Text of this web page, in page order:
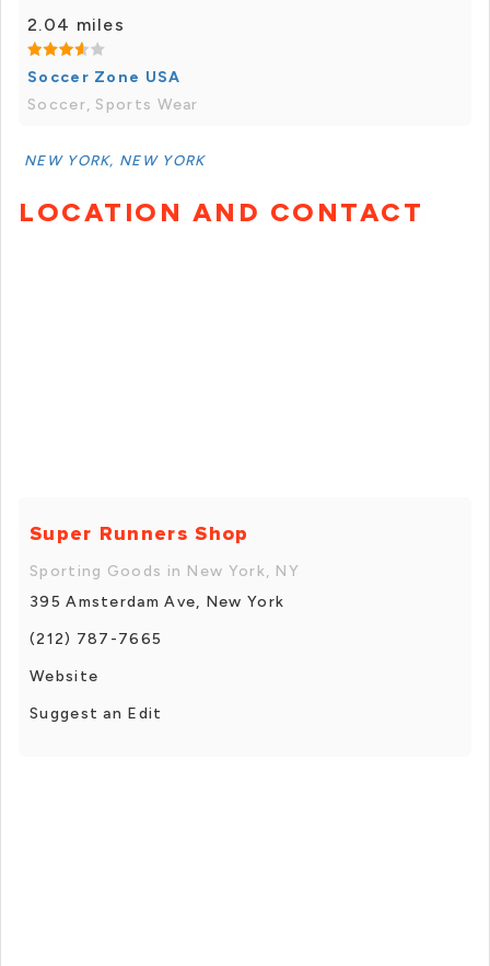
2.04 miles
Soccer Zone USA
Soccer, Sports Wear
NEW YORK, NEW YORK
LOCATION AND CONTACT
Super Runners Shop
Sporting Goods in New York, NY
395 Amsterdam Ave, New York
(212) 787-7665
Website
Suggest an Edit